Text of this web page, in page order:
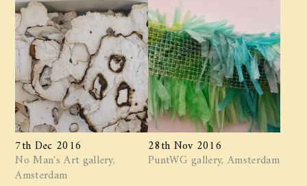
7th Dec 2016
No Man's Art gallery,
Amsterdam
28th Nov 2016
PuntWG gallery, Amsterdam